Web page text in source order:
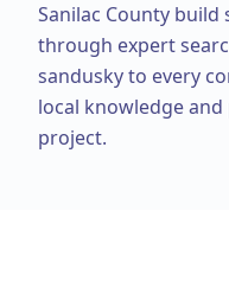
Sanilac County build
through expert
sanduskyto every
local knowledge
project.